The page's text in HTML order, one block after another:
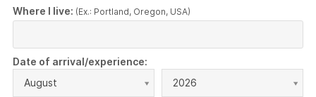
Where I live: (Ex.: Portland, Oregon, USA)
Date of arrival/experience:
August
2026